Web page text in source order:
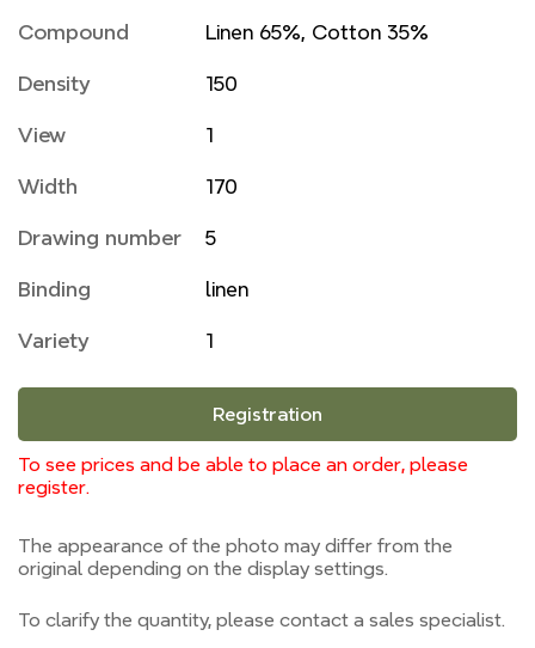
Compound Linen 65%, Cotton 35%
Density 150
View 1
Width 170
Drawing number 5
Binding linen
Variety 1
Registration
To see prices and be able to place an order, please
register.
The appearance of the photo may differ from the
original depending on the display settings.
To clarify the quantity, please contact a sales specialist.